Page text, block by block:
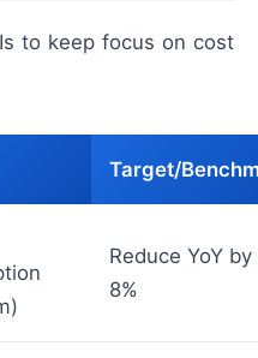
to keep focus on cost
Target/
Reduce YoY by
8%